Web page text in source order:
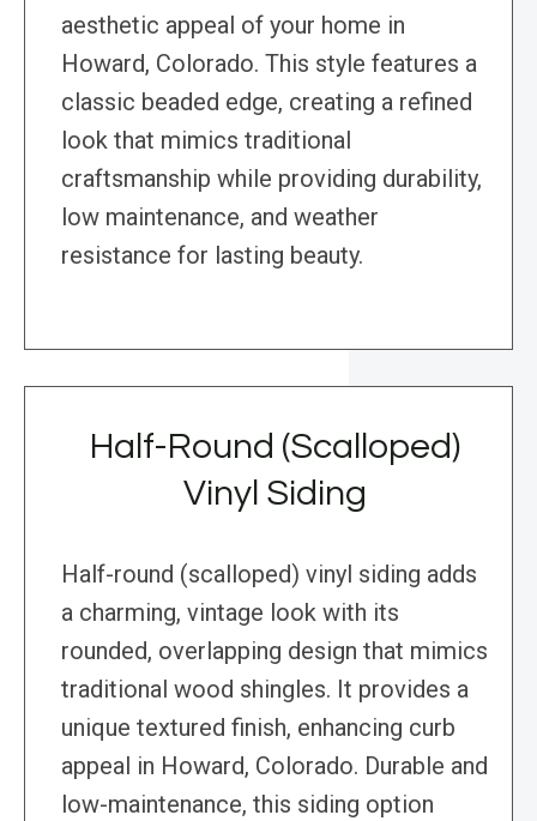
aesthetic appeal of your home in
Howard, Colorado. This style features a
classic beaded edge, creating a refined
look that mimics traditional
craftsmanship while providing durability,
low maintenance, and weather
resistance for lasting beauty.
Half-Round (Scalloped)
Vinyl Siding
Half-round (scalloped) vinyl siding adds
a charming, vintage look with its
rounded, overlapping design that mimics
traditional wood shingles. It provides a
unique textured finish, enhancing curb
appeal in Howard, Colorado. Durable and
low-maintenance, this siding option